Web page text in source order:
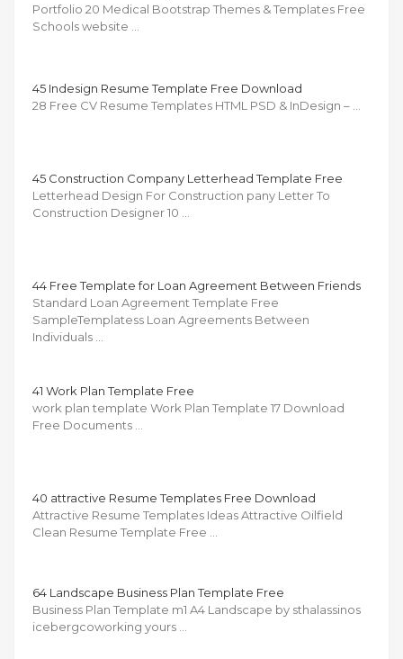
Portfolio 20 Medical Bootstrap Themes & Templates Free
Schools website …
45 Indesign Resume Template Free Download
28 Free CV Resume Templates HTML PSD & InDesign – …
45 Construction Company Letterhead Template Free
Letterhead Design For Construction pany Letter To
Construction Designer 10 …
44 Free Template for Loan Agreement Between Friends
Standard Loan Agreement Template Free
SampleTemplatess Loan Agreements Between
Individuals …
41 Work Plan Template Free
work plan template Work Plan Template 17 Download
Free Documents …
40 attractive Resume Templates Free Download
Attractive Resume Templates Ideas Attractive Oilfield
Clean Resume Template Free …
64 Landscape Business Plan Template Free
Business Plan Template m1 A4 Landscape by sthalassinos
icebergcoworking yours …